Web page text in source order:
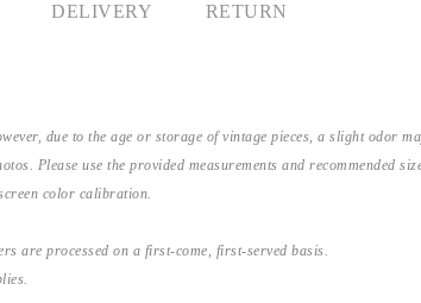
DELIVERY RETURN
due to the age or storage of vintage pieces, a slight odor
Please use the provided measurements and recommended
color calibration.
are processed on a first-come, first-served basis.